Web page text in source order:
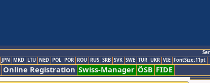
JPN MKD LTU NED POL POR ROU RUS SRB SVK SWE TUR UKR VIE FontSize:11pt
Online Registration Swiss-Manager ÖSB FIDE